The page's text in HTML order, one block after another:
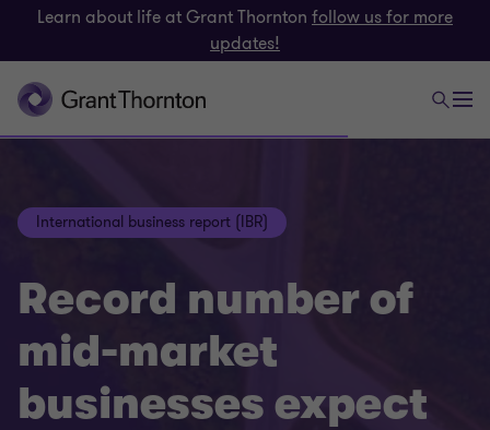
Learn about life at Grant Thornton follow us for more
updates!
International business report (IBR)
Record number of
mid-market
businesses expect